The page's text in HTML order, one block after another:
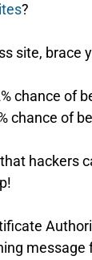
?
site, brace
chance of
chance of
hackers
message